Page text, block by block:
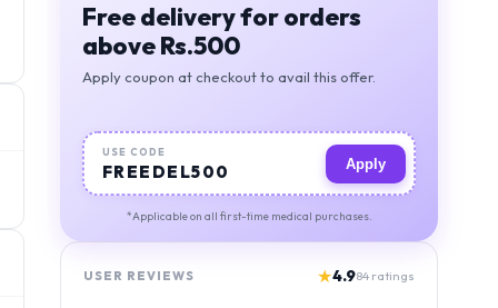
Free delivery for orders
above Rs.500
Apply coupon at checkout to avail this offer.
USE CODE
FREEDEL500 Apply
*Applicable on all first-time medical purchases.
USER REVIEWS ★4.984 ratings